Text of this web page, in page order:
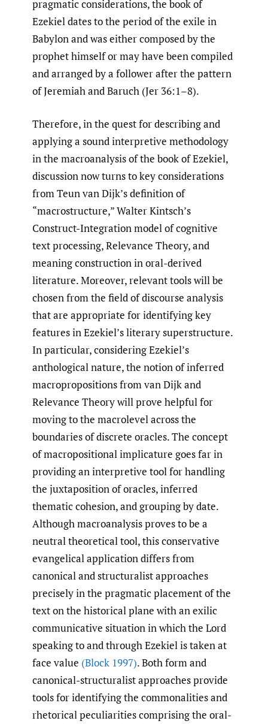
pragmatic considerations, the book of
Ezekiel dates to the period of the exile in
Babylon and was either composed by the
prophet himself or may have been compiled
and arranged by a follower after the pattern
of Jeremiah and Baruch (Jer 36:1–8).
Therefore, in the quest for describing and
applying a sound interpretive methodology
in the macroanalysis of the book of Ezekiel,
discussion now turns to key considerations
from Teun van Dijk’s definition of
“macrostructure,” Walter Kintsch’s
Construct-Integration model of cognitive
text processing, Relevance Theory, and
meaning construction in oral-derived
literature. Moreover, relevant tools will be
chosen from the field of discourse analysis
that are appropriate for identifying key
features in Ezekiel’s literary superstructure.
In particular, considering Ezekiel’s
anthological nature, the notion of inferred
macropropositions from van Dijk and
Relevance Theory will prove helpful for
moving to the macrolevel across the
boundaries of discrete oracles. The concept
of macropositional implicature goes far in
providing an interpretive tool for handling
the juxtaposition of oracles, inferred
thematic cohesion, and grouping by date.
Although macroanalysis proves to be a
neutral theoretical tool, this conservative
evangelical application differs from
canonical and structuralist approaches
precisely in the pragmatic placement of the
text on the historical plane with an exilic
communicative situation in which the Lord
speaking to and through Ezekiel is taken at
face value (Block 1997). Both form and
canonical-structuralist approaches provide
tools for identifying the commonalities and
rhetorical peculiarities comprising the oral-